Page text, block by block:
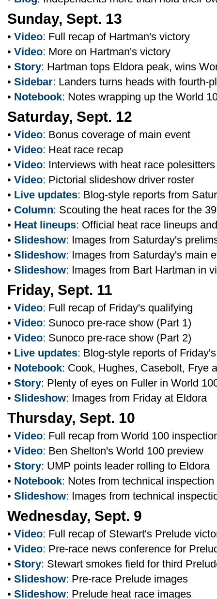
Sunday, Sept. 13
• Video: Full recap of Hartman's victory
• Video: More on Hartman's victory
• Story: Hartman tops Eldora peak, wins
• Sidebar: Landers turns heads with fourth-
• Notebook: Notes wrapping up the World
Saturday, Sept. 12
• Video: Bonus coverage of main event
• Video: Heat race recap
• Video: Interviews with heat race polesitters
• Video: Pictorial slideshow driver roster
• Live updates: Blog-style reports from
• Column: Scouting the heat races for the
• Heat lineups: Official heat race lineups
• Slideshow: Images from Saturday's
• Slideshow: Images from Saturday's main
• Slideshow: Images from Bart Hartman in
Friday, Sept. 11
• Video: Full recap of Friday's qualifying
• Video: Sunoco pre-race show (Part 1)
• Video: Sunoco pre-race show (Part 2)
• Live updates: Blog-style reports of
• Notebook: Cook, Hughes, Casebolt, Frye
• Story: Plenty of eyes on Fuller in World
• Slideshow: Images from Friday at Eldora
Thursday, Sept. 10
• Video: Full recap from World 100
• Video: Ben Shelton's World 100 preview
• Story: UMP points leader rolling to Eldora
• Notebook: Notes from technical inspection
• Slideshow: Images from technical
Wednesday, Sept. 9
• Video: Full recap of Stewart's Prelude
• Video: Pre-race news conference for
• Story: Stewart smokes field for third
• Slideshow: Pre-race Prelude images
• Slideshow: Prelude heat race images